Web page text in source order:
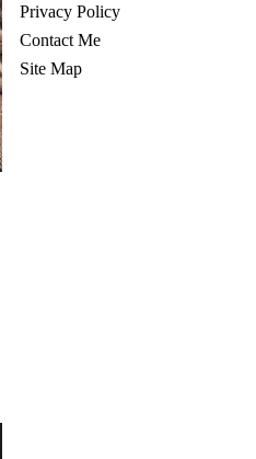
Privacy Policy
Contact Me
Site Map